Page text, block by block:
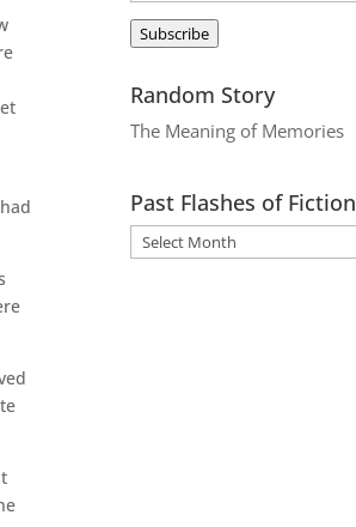
Address
Subscribe
Random Story
The Meaning of Memories
Past Flashes of Fiction